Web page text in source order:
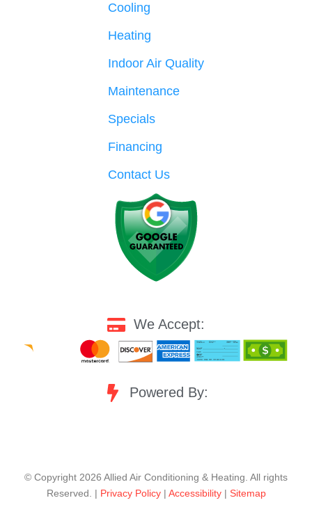
Cooling
Heating
Indoor Air Quality
Maintenance
Specials
Financing
Contact Us
We Accept:
Powered By:
©️ Copyright 2026 Allied Air Conditioning & Heating. All rights
Reserved. | Privacy Policy| Accessibility| Sitemap